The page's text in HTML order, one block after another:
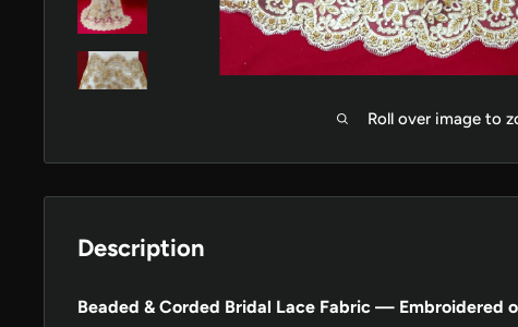
Roll over image to
Description
Beaded & Corded Bridal Lace Fabric — Embroidered